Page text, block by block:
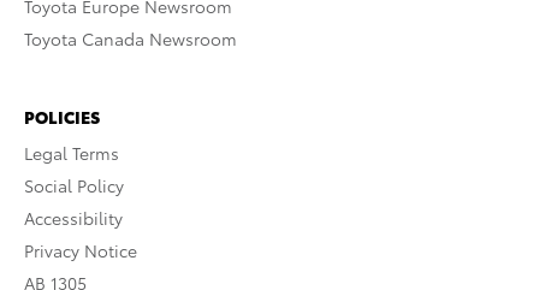
Toyota Europe Newsroom
Toyota Canada Newsroom
POLICIES
Legal Terms
Social Policy
Accessibility
Privacy Notice
AB 1305